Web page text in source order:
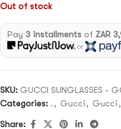
Out of stock
Pay 3 installmentsof ZAR
or
SKU: GUCCI SUNGLASSES -
Categories: . , Gucci , Gucci ,
Share: